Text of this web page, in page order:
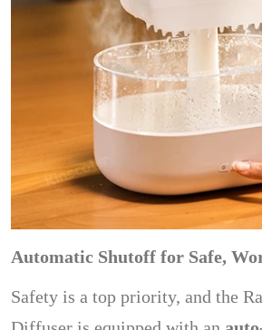
Automatic Shutoff for Safe,
Safety is a top priority, and the